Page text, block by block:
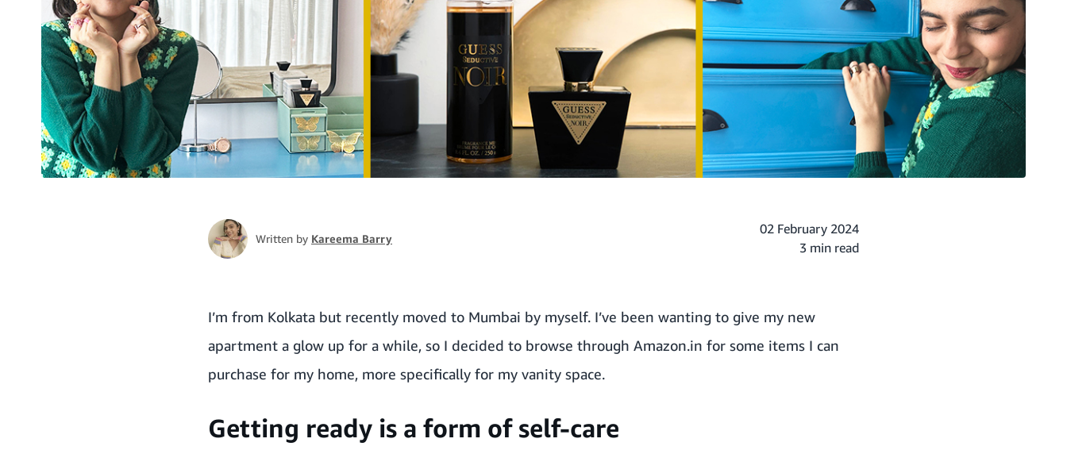
Written by Kareema Barry
02 February 2024
3 min read
I’m from Kolkata but recently moved to Mumbai by myself. I’ve been wanting to give my new
apartment a glow up for a while, so I decided to browse through Amazon.in for some items I can
purchase for my home, more specifically for my vanity space.
Getting ready is a form of self-care